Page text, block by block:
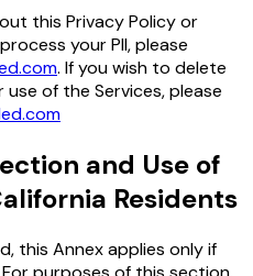
this Privacy Policy or
your PII, please
. If you wish to delete
of the Services, please
and Use of
Residents
this Annex applies only if